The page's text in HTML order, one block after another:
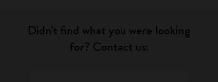
Didn't find what you were looking
for? Contact us: